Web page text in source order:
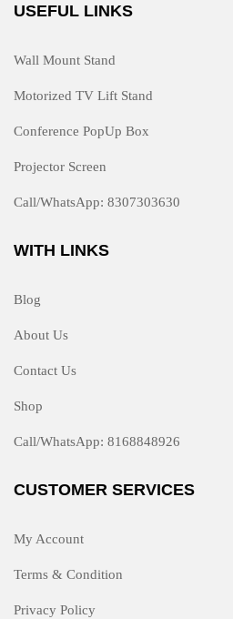
USEFUL LINKS
Wall Mount Stand
Motorized TV Lift Stand
Conference PopUp Box
Projector Screen
Call/WhatsApp: 8307303630
WITH LINKS
Blog
About Us
Contact Us
Shop
Call/WhatsApp: 8168848926
CUSTOMER SERVICES
My Account
Terms & Condition
Privacy Policy